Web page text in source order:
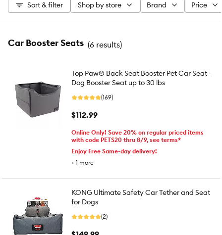
Sort & filter Shop by store Brand Price
Car Booster Seats (6 results)
Top Paw® Back Seat Booster Pet Car Seat -
Dog Booster Seat up to 30 lbs
(169)
$112.99
Online Only! Save 20% on regular priced items
with code PETS20 thru 8/9, see terms*
Enjoy Free Same-day delivery!
+ 1 more
KONG Ultimate Safety Car Tether and Seat
for Dogs
(2)